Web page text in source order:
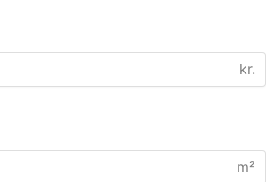
kr.
m²